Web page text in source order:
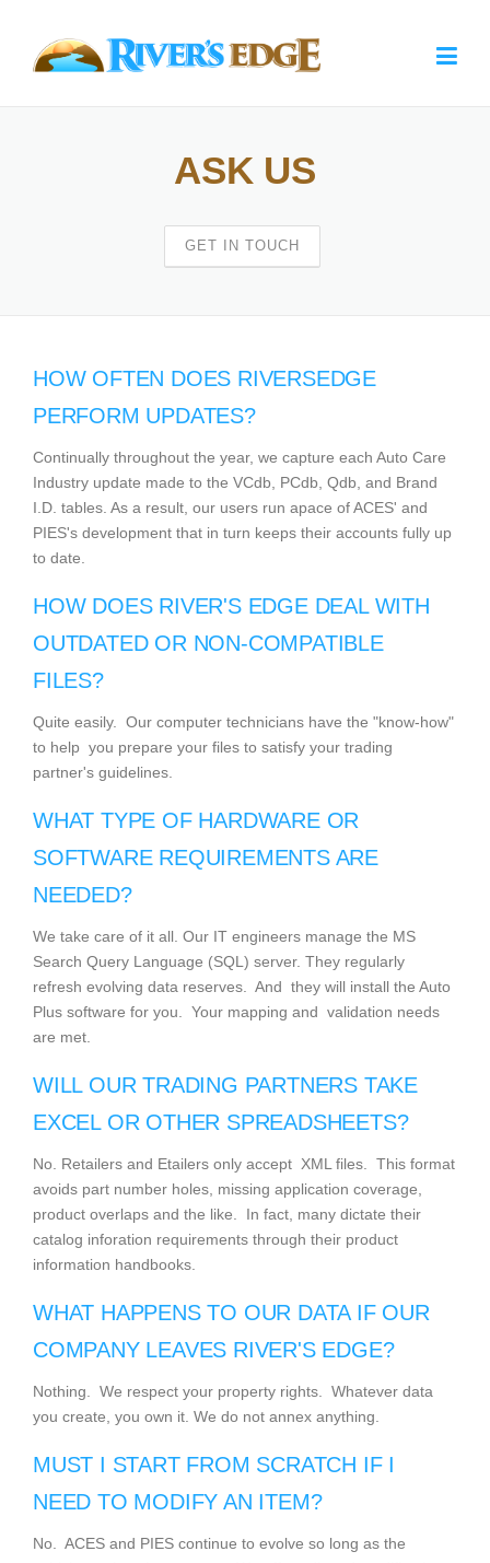
ASK US
GET IN TOUCH
HOW OFTEN DOES RIVERSEDGE
PERFORM UPDATES?
Continually throughout the year, we capture each Auto Care
Industry update made to the VCdb, PCdb, Qdb, and Brand
I.D. tables. As a result, our users run apace of ACES' and
PIES's development that in turn keeps their accounts fully up
to date.
HOW DOES RIVER'S EDGE DEAL WITH
OUTDATED OR NON-COMPATIBLE
FILES?
Quite easily. Our computer technicians have the "know-how"
to help you prepare your files to satisfy your trading
partner's guidelines.
WHAT TYPE OF HARDWARE OR
SOFTWARE REQUIREMENTS ARE
NEEDED?
We take care of it all. Our IT engineers manage the MS
Search Query Language (SQL) server. They regularly
refresh evolving data reserves. And they will install the Auto
Plus software for you. Your mapping and validation needs
are met.
WILL OUR TRADING PARTNERS TAKE
EXCEL OR OTHER SPREADSHEETS?
No. Retailers and Etailers only accept XML files. This format
avoids part number holes, missing application coverage,
product overlaps and the like. In fact, many dictate their
catalog inforation requirements through their product
information handbooks.
WHAT HAPPENS TO OUR DATA IF OUR
COMPANY LEAVES RIVER'S EDGE?
Nothing. We respect your property rights. Whatever data
you create, you own it. We do not annex anything.
MUST I START FROM SCRATCH IF I
NEED TO MODIFY AN ITEM?
No. ACES and PIES continue to evolve so long as the